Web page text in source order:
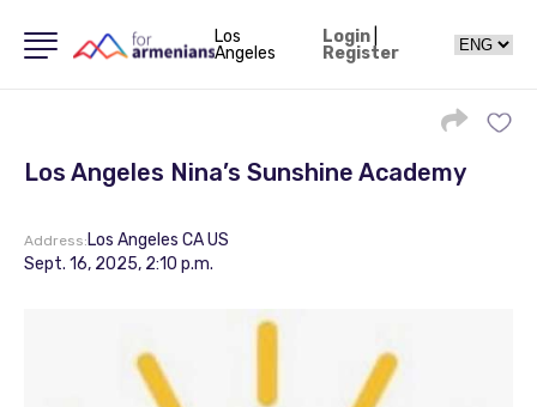
Los
Angeles
Login|
Register
Los Angeles Nina’s Sunshine Academy
Address: Los Angeles CA US
Sept. 16, 2025, 2:10 p.m.